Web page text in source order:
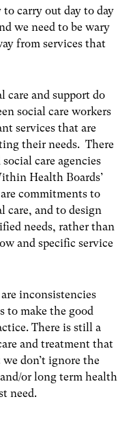
carry out day to day
we need to be wary
from services that
care and support do
social care workers
services that are
their needs. There
care agencies
Health Boards’
commitments to
care, and to design
needs, rather than
and specific service
inconsistencies
to make the good
There is still a
and treatment that
don’t ignore the
or long term health
need.